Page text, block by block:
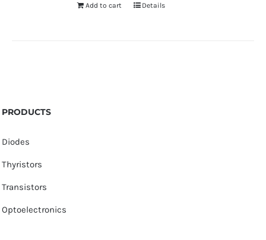
Add to cart Details
PRODUCTS
Diodes
Thyristors
Transistors
Optoelectronics